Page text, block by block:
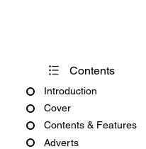
Contents
Introduction
Cover
Contents & Features
Adverts